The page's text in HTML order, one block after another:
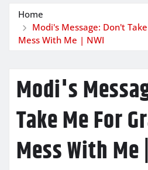
Home
Modi's Message: Don't
Mess With Me | NWI
Modi's
Take Me For
Mess With Me